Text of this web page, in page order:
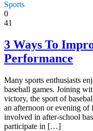
Sports
0
41
3 Ways To
Performance
Many sports enthusiasts
baseball games. Joining
victory, the sport of
an afternoon or evening of
involved in after-school
participate in […]